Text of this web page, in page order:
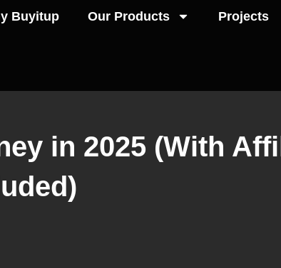
Buyitup Our Products Projects
in 2025 (With